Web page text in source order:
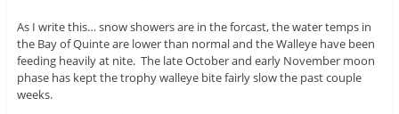
As I write this… snow showers are in the forcast, the water temps in
the Bay of Quinte are lower than normal and the Walleye have been
feeding heavily at nite. The late October and early November moon
phase has kept the trophy walleye bite fairly slow the past couple
weeks.